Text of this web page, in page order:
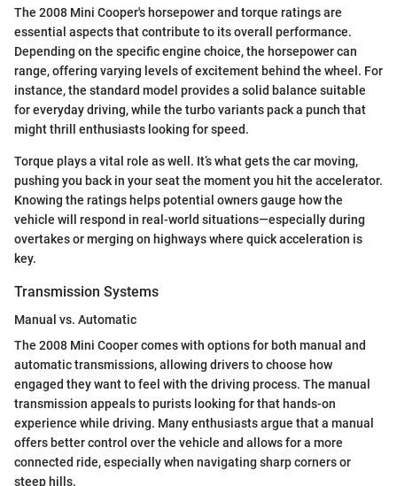
The 2008 Mini Cooper's horsepower and torque ratings are
essential aspects that contribute to its overall performance.
Depending on the specific engine choice, the horsepower can
range, offering varying levels of excitement behind the wheel. For
instance, the standard model provides a solid balance suitable
for everyday driving, while the turbo variants pack a punch that
might thrill enthusiasts looking for speed.
Torque plays a vital role as well. It’s what gets the car moving,
pushing you back in your seat the moment you hit the accelerator.
Knowing the ratings helps potential owners gauge how the
vehicle will respond in real-world situations—especially during
overtakes or merging on highways where quick acceleration is
key.
Transmission Systems
Manual vs. Automatic
The 2008 Mini Cooper comes with options for both manual and
automatic transmissions, allowing drivers to choose how
engaged they want to feel with the driving process. The manual
transmission appeals to purists looking for that hands-on
experience while driving. Many enthusiasts argue that a manual
offers better control over the vehicle and allows for a more
connected ride, especially when navigating sharp corners or
steep hills.